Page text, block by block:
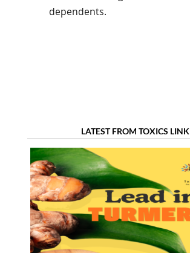
dependents.
LATEST FROM TOXICS LINK